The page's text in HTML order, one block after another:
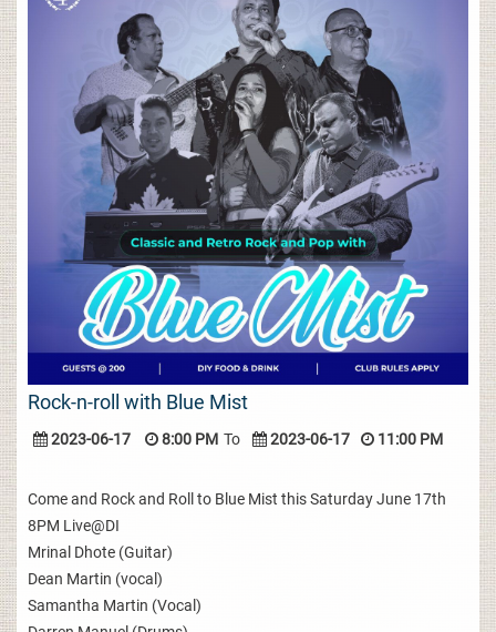
Rock-n-roll with Blue Mist
2023-06-17 8:00 PM To 2023-06-17 11:00 PM
Come and Rock and Roll to Blue Mist this Saturday June 17th
8PM Live@DI
Mrinal Dhote (Guitar)
Dean Martin (vocal)
Samantha Martin (Vocal)